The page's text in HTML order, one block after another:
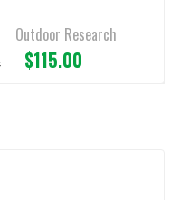
Outdoor Research
$115.00